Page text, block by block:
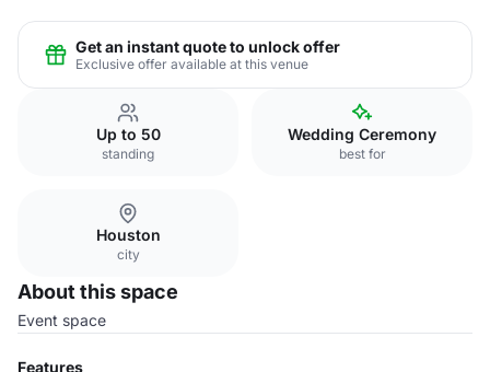
Get an instant quote to unlock offer
Exclusive offer available at this venue
Up to 50
standing
Wedding Ceremony
best for
Houston
city
About this space
Event space
Features